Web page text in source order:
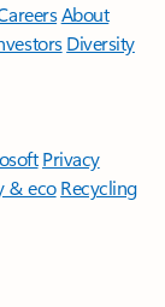
About
Diversity
Privacy
& eco Recycling